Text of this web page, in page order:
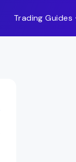
Trading Guides